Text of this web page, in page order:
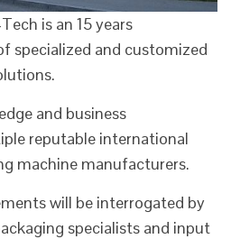
is an 15 years
specialized and customized
and business
reputable international
machine manufacturers.
will be interrogated by
specialists and input